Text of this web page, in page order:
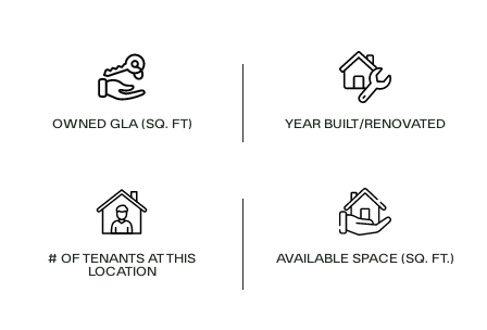
OWNED GLA (SQ. FT) YEAR BUILT/RENOVATED
# OF TENANTS AT THIS
LOCATION
AVAILABLE SPACE (SQ. FT.)